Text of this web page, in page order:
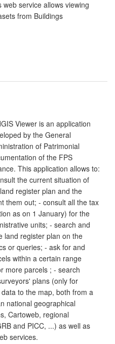
web service allows viewing
from Buildings
Viewer is an application
by the General
of Patrimonial
of the FPS
This application allows to:
the current situation of
register plan and the
them out; - consult all the tax
as on 1 January) for the
units; - search and
land register plan on the
or queries; - ask for and
within a certain range
more parcels ; - search
plans (only for
to the map, both from a
national geographical
Cartoweb, regional
and PICC, ...) as well as
services.